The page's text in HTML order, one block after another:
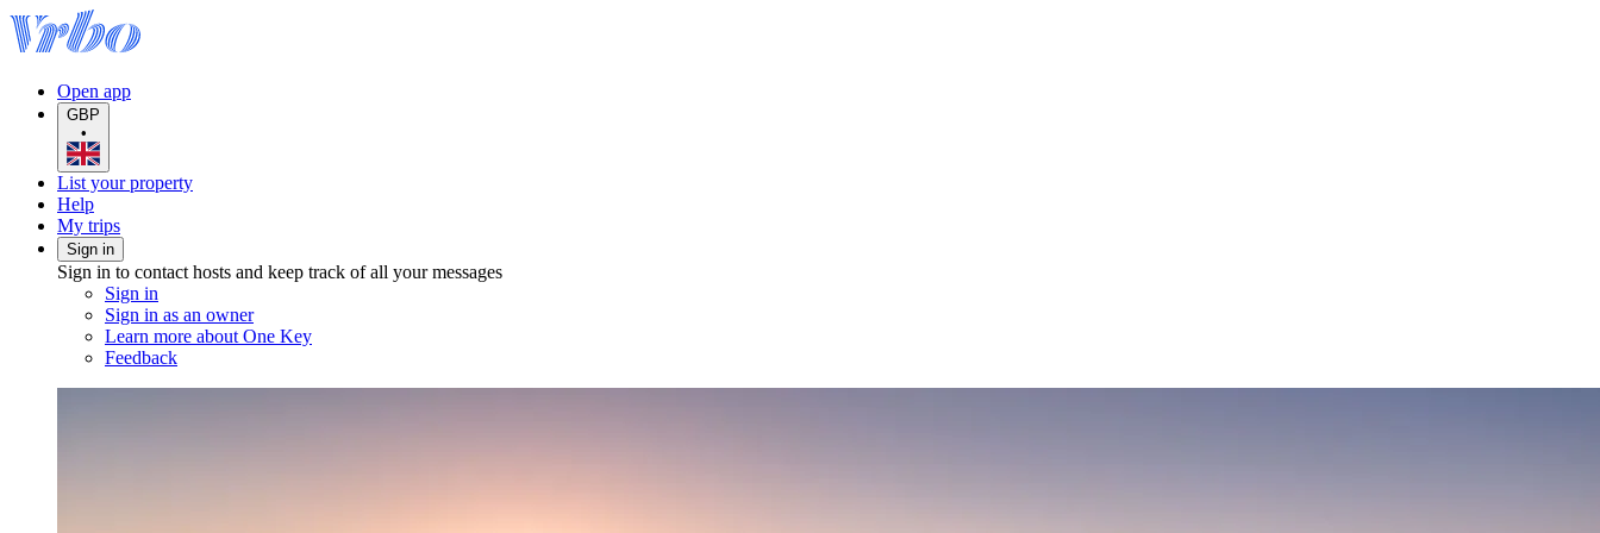
Open app
GBP
•
List your property
Help
My trips
Sign in
Sign in to contact hosts and keep track of all your messages
Sign in
Sign in as an owner
Learn more about One Key
Feedback